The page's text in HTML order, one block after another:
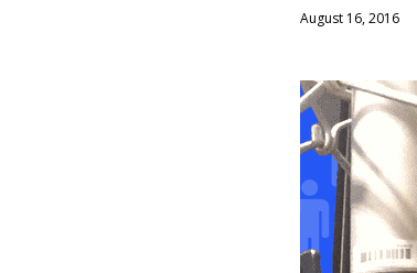
August 16, 2016